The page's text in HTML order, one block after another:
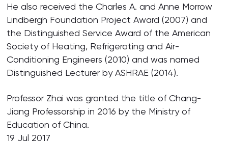
He also received the Charles A. and Anne Morrow
Lindbergh Foundation Project Award (2007) and
the Distinguished Service Award of the American
Society of Heating, Refrigerating and Air-
Conditioning Engineers (2010) and was named
Distinguished Lecturer by ASHRAE (2014).
Professor Zhai was granted the title of Chang-
Jiang Professorship in 2016 by the Ministry of
Education of China.
19 Jul 2017